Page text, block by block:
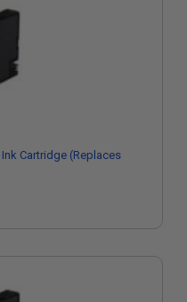
Ink Cartridge (Replaces